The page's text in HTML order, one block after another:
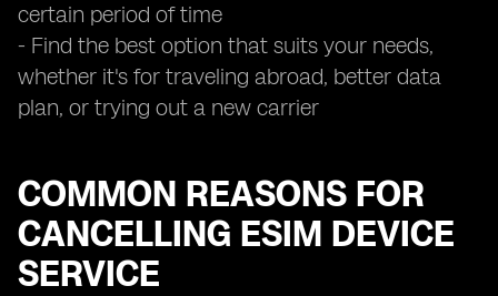
certain period of time
- Find the best option that suits your needs,
whether it's for traveling abroad, better data
plan, or trying out a new carrier
COMMON REASONS FOR
CANCELLING ESIM DEVICE
SERVICE